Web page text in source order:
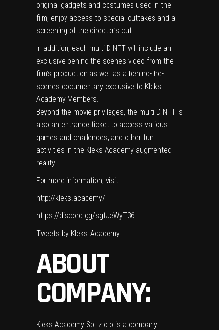
original gadgets and costumes used in the
film, enjoy access to special outtakes and a
screening of the director’s cut.
In addition, each multi-D NFT will include an
exclusive behind-the-scenes video from the
film’s production as well as a behind-the-
scenes documentary exclusive to Kleks
Academy Members.
Beyond the movie privileges, the multi-D NFT is
also an entrance ticket to access various
games and challenges, and other fun
activities in the Kleks Academy augmented
reality.
For more information, visit:
http://kleks.academy/
https://discord.gg/sgtJeWyT36
Tweets by Kleks_Academy
ABOUT
COMPANY:
Kleks Academy Sp. z o.o is a company